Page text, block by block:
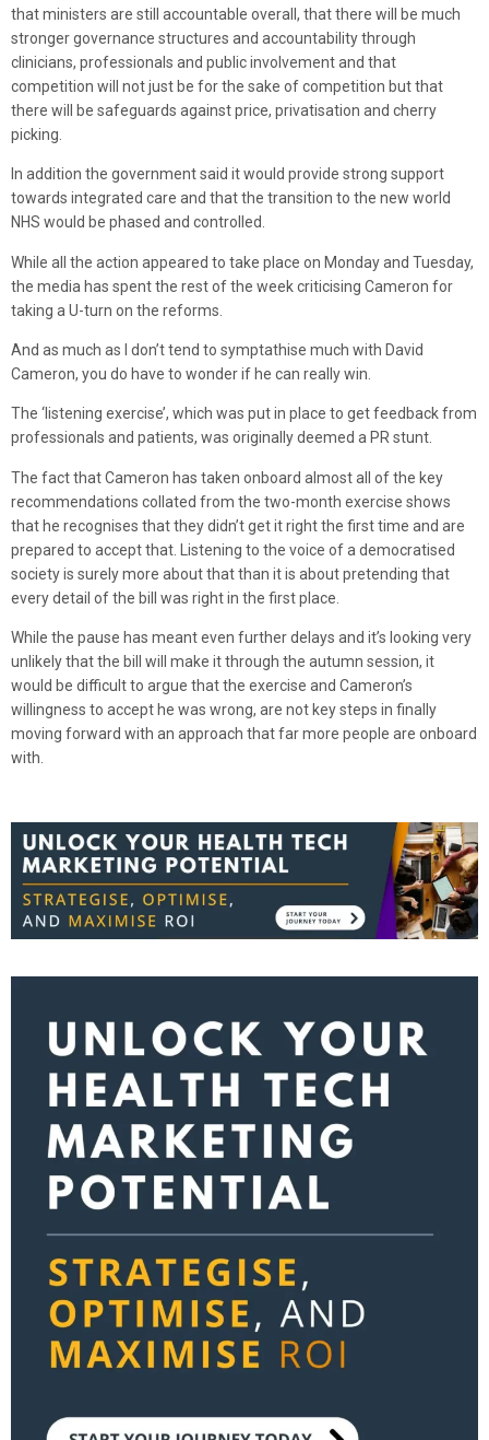
that ministers are still accountable overall, that there will be much
stronger governance structures and accountability through
clinicians, professionals and public involvement and that
competition will not just be for the sake of competition but that
there will be safeguards against price, privatisation and cherry
picking.
In addition the government said it would provide strong support
towards integrated care and that the transition to the new world
NHS would be phased and controlled.
While all the action appeared to take place on Monday and Tuesday,
the media has spent the rest of the week criticising Cameron for
taking a U-turn on the reforms.
And as much as I don’t tend to symptathise much with David
Cameron, you do have to wonder if he can really win.
The ‘listening exercise’, which was put in place to get feedback from
professionals and patients, was originally deemed a PR stunt.
The fact that Cameron has taken onboard almost all of the key
recommendations collated from the two-month exercise shows
that he recognises that they didn’t get it right the first time and are
prepared to accept that. Listening to the voice of a democratised
society is surely more about that than it is about pretending that
every detail of the bill was right in the first place.
While the pause has meant even further delays and it’s looking very
unlikely that the bill will make it through the autumn session, it
would be difficult to argue that the exercise and Cameron’s
willingness to accept he was wrong, are not key steps in finally
moving forward with an approach that far more people are onboard
with.